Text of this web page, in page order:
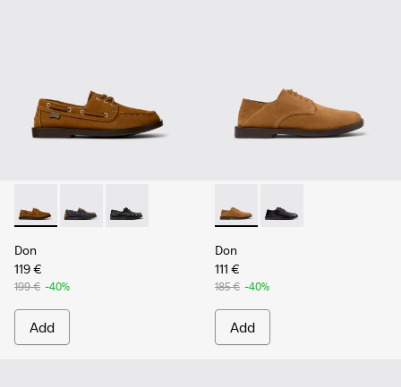
Don - K101013-005 - Brown Nubuck Leather Nautical
Don - K101013-006
Don - K101013-004 - Black Leather
Don
119 €
199 € -40%
Add
Don - K101012-004 -
Don - K101012-001
Don
111 €
185 € -40%
Add